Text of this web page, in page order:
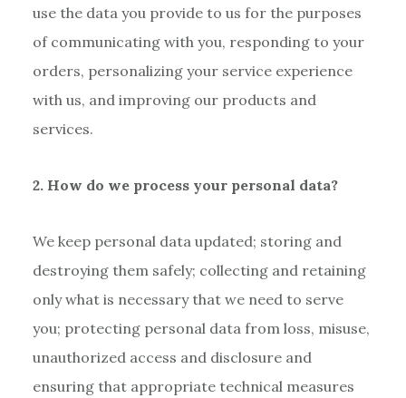
use the data you provide to us for the purposes
of communicating with you, responding to your
orders, personalizing your service experience
with us, and improving our products and
services.
2. How do we process your personal data?
We keep personal data updated; storing and
destroying them safely; collecting and retaining
only what is necessary that we need to serve
you; protecting personal data from loss, misuse,
unauthorized access and disclosure and
ensuring that appropriate technical measures